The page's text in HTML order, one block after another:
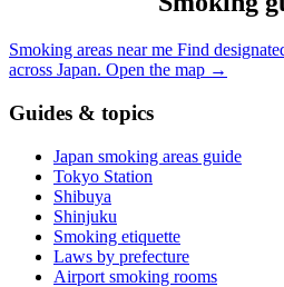
Smoking areas near me Find
across Japan. Open the map →
Guides & topics
Japan smoking areas guide
Tokyo Station
Shibuya
Shinjuku
Smoking etiquette
Laws by prefecture
Airport smoking rooms